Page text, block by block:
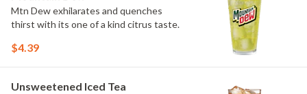
Mtn Dew exhilarates and quenches
thirst with its one of a kind citrus taste.
$4.39
Unsweetened Iced Tea